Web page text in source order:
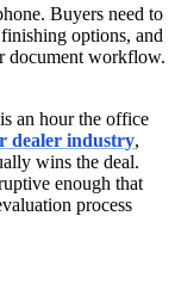
Buyers need to
options, and
document workflow.
an hour the office
dealer industry,
wins the deal.
enough that
process